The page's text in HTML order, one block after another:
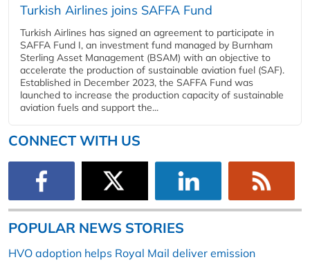
Turkish Airlines joins SAFFA Fund
Turkish Airlines has signed an agreement to participate in
SAFFA Fund I, an investment fund managed by Burnham
Sterling Asset Management (BSAM) with an objective to
accelerate the production of sustainable aviation fuel (SAF).
Established in December 2023, the SAFFA Fund was
launched to increase the production capacity of sustainable
aviation fuels and support the...
CONNECT WITH US
POPULAR NEWS STORIES
HVO adoption helps Royal Mail deliver emission